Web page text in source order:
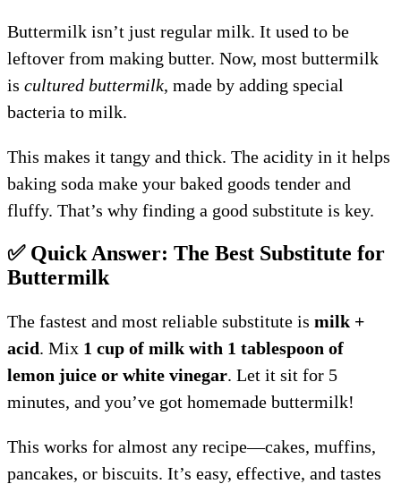
Buttermilk isn’t just regular milk. It used to be
leftover from making butter. Now, most buttermilk
is cultured buttermilk, made by adding special
bacteria to milk.
This makes it tangy and thick. The acidity in it helps
baking soda make your baked goods tender and
fluffy. That’s why finding a good substitute is key.
✅ Quick Answer: The Best Substitute for
Buttermilk
The fastest and most reliable substitute is milk +
acid. Mix 1 cup of milk with 1 tablespoon of
lemon juice or white vinegar. Let it sit for 5
minutes, and you’ve got homemade buttermilk!
This works for almost any recipe—cakes, muffins,
pancakes, or biscuits. It’s easy, effective, and tastes